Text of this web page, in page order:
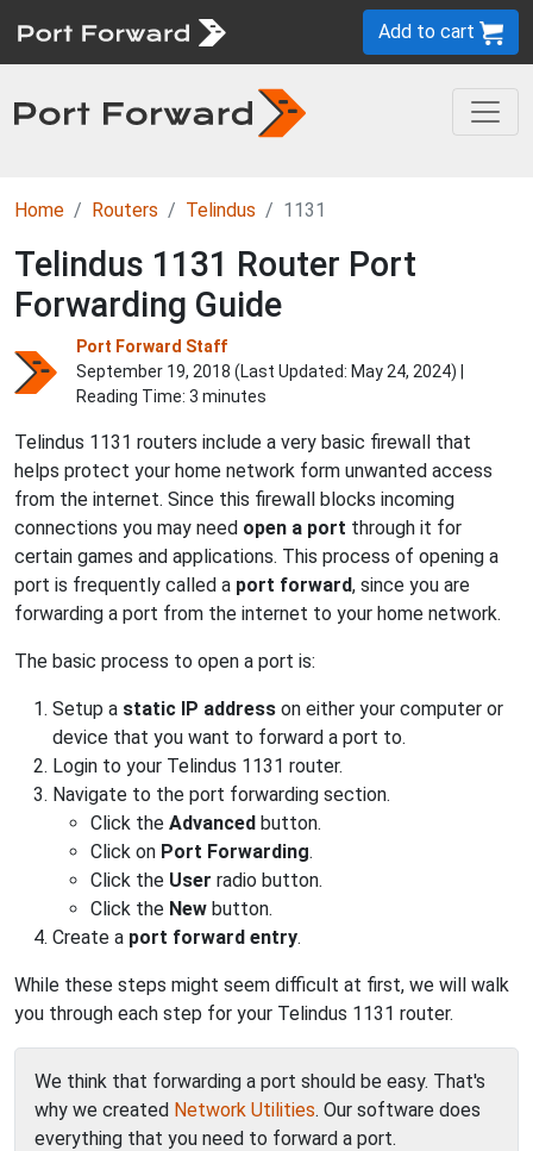
Add to cart
Home Routers Telindus 1131
Telindus 1131 Router Port
Forwarding Guide
Port Forward Staff
September 19, 2018 (Last Updated: May 24, 2024) |
Reading Time: 3 minutes
Telindus 1131 routers include a very basic firewall that
helps protect your home network form unwanted access
from the internet. Since this firewall blocks incoming
connections you may need open a port through it for
certain games and applications. This process of opening a
port is frequently called a port forward, since you are
forwarding a port from the internet to your home network.
The basic process to open a port is:
Setup a static IP address on either your computer or
device that you want to forward a port to.
Login to your Telindus 1131 router.
Navigate to the port forwarding section.
Click the Advanced button.
Click on Port Forwarding.
Click the User radio button.
Click the New button.
Create a port forward entry.
While these steps might seem difficult at first, we will walk
you through each step for your Telindus 1131 router.
We think that forwarding a port should be easy. That's
why we created Network Utilities. Our software does
everything that you need to forward a port.